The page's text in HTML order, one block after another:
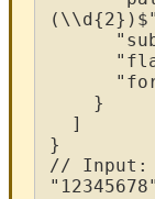
( \\d {2} ) $"
"
"
"
}
]
}
// Input :
" 12345678"